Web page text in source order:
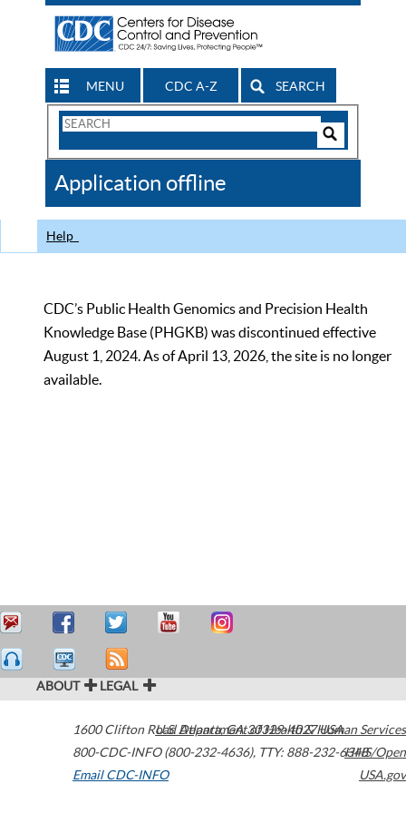
MENU CDC A-Z SEARCH
Search
CDC
Application offline
Help
CDC’s Public Health Genomics and Precision Health
Knowledge Base (PHGKB) was discontinued effective
August 1, 2024. As of April 13, 2026, the site is no longer
available.
ABOUT LEGAL
1600 Clifton Road Atlanta,GA30329-4027USA
800-CDC-INFO (800-232-4636), TTY: 888-232-6348
Email CDC-INFO
U.S. Department of Health & Human Services
HHS/Open
USA.gov